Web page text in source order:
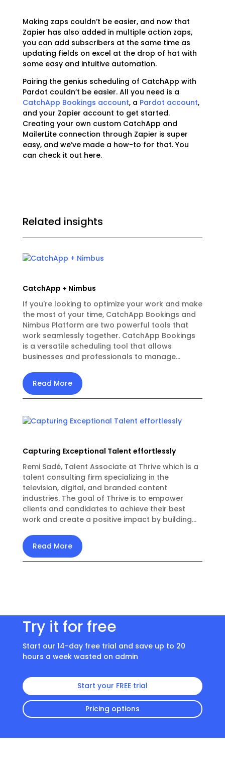
Making zaps couldn’t be easier, and now that
Zapier has also added in multiple action zaps,
you can add subscribers at the same time as
updating fields on excel at the drop of hat with
some easy and intuitive automation.
Pairing the genius scheduling of CatchApp with
Pardot couldn’t be easier. All you need is a
CatchApp Bookings account, a Pardot account,
and your Zapier account to get started.
Creating your own custom CatchApp and
MailerLite connection through Zapier is super
easy, and we’ve made a how-to for that. You
can check it out here.
Related insights
CatchApp + Nimbus
If you're looking to optimize your work and make
the most of your time, CatchApp Bookings and
Nimbus Platform are two powerful tools that
work seamlessly together. CatchApp Bookings
is a versatile scheduling tool that allows
businesses and professionals to manage...
Read More
Capturing Exceptional Talent effortlessly
Remi Sadé, Talent Associate at Thrive which is a
talent consulting firm specializing in the
television, digital, and branded content
industries. The goal of Thrive is to empower
clients and candidates to achieve their best
work and create a positive impact by building...
Read More
Try it for free
Start our 14-day free trial and save up to 20
hours a week wasted on admin
Start your FREE trial
Pricing options